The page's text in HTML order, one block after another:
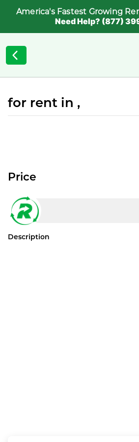
America's Fastest Growing
Need Help? (877)
for rent in ,
Price
Description